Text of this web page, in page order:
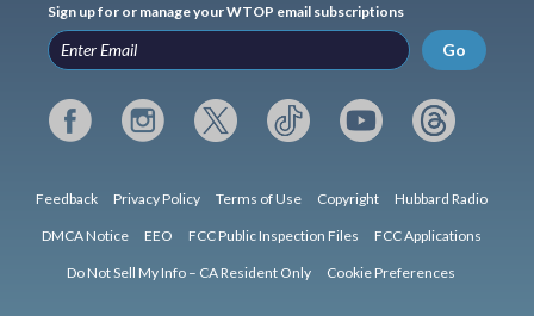
Sign up for or manage your WTOP email subscriptions
Go
Feedback Privacy Policy Terms of Use Copyright Hubbard Radio
DMCA Notice EEO FCC Public Inspection Files FCC Applications
Do Not Sell My Info – CA Resident Only Cookie Preferences